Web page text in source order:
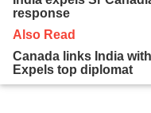
response
Also Read
Canada links India
Expels top diplomat